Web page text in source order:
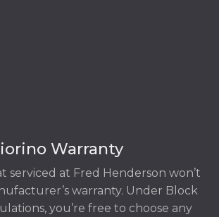
Warranty
serviced at Fred Henderson won’t
warranty. Under Block
you’re free to choose any